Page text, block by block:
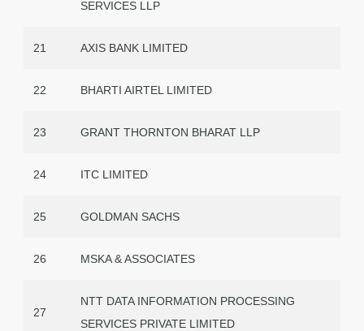
SERVICES LLP
21 AXIS BANK LIMITED
22 BHARTI AIRTEL LIMITED
23 GRANT THORNTON BHARAT LLP
24 ITC LIMITED
25 GOLDMAN SACHS
26 MSKA & ASSOCIATES
27
NTT DATA INFORMATION PROCESSING
SERVICES PRIVATE LIMITED